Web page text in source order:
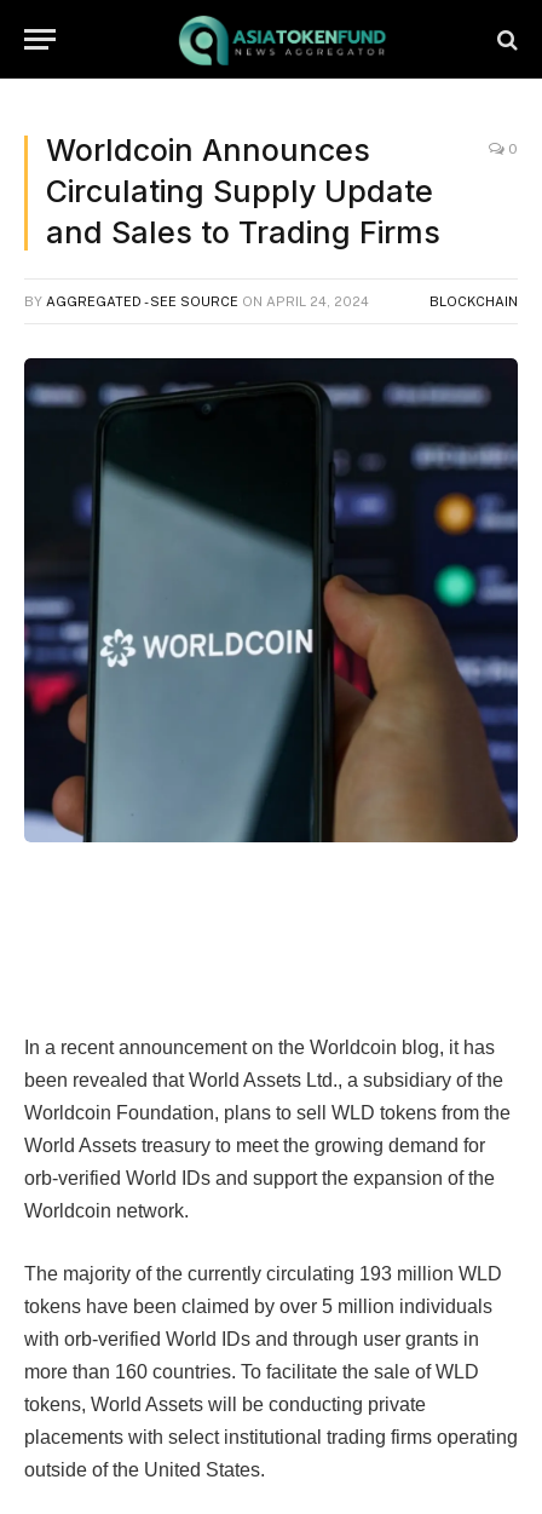
Worldcoin Announces
Circulating Supply Update
and Sales to Trading Firms
0
BY AGGREGATED - SEE SOURCE ON APRIL 24, 2024 BLOCKCHAIN
In a recent announcement on the Worldcoin blog, it has
been revealed that World Assets Ltd., a subsidiary of the
Worldcoin Foundation, plans to sell WLD tokens from the
World Assets treasury to meet the growing demand for
orb-verified World IDs and support the expansion of the
Worldcoin network.
The majority of the currently circulating 193 million WLD
tokens have been claimed by over 5 million individuals
with orb-verified World IDs and through user grants in
more than 160 countries. To facilitate the sale of WLD
tokens, World Assets will be conducting private
placements with select institutional trading firms operating
outside of the United States.